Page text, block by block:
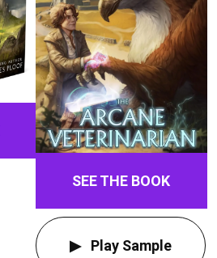
SEE THE BOOK
Play Sample